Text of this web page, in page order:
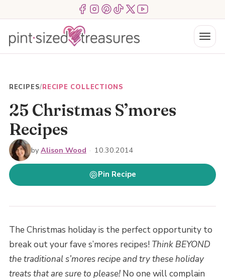
to
content
Menu ItemMenu ItemMenu Item Menu ItemMenu ItemMenu Item
Menu
RECIPES/RECIPE COLLECTIONS
25 Christmas S’mores
Recipes
by Alison Wood · 10.30.2014
Pin Recipe
The Christmas holiday is the perfect opportunity to
break out your fave s’mores recipes! Think BEYOND
the traditional s’mores recipe and try these holiday
treats that are sure to please!No one will complain